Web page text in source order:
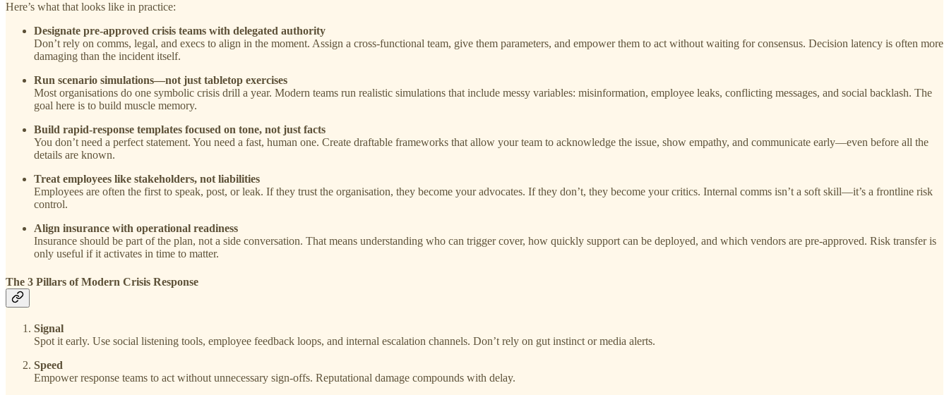
Here’s what that looks like in practice:
Designate pre-approved crisis teams with delegated authority
Don’t rely on comms, legal, and execs to align in the moment. Assign a cross-functional team, give them parameters, and empower them to act without waiting for consensus. Decision latency is often more
damaging than the incident itself.
Run scenario simulations—not just tabletop exercises
Most organisations do one symbolic crisis drill a year. Modern teams run realistic simulations that include messy variables: misinformation, employee leaks, conflicting messages, and social backlash. The
goal here is to build muscle memory.
Build rapid-response templates focused on tone, not just facts
You don’t need a perfect statement. You need a fast, human one. Create draftable frameworks that allow your team to acknowledge the issue, show empathy, and communicate early—even before all the
details are known.
Treat employees like stakeholders, not liabilities
Employees are often the first to speak, post, or leak. If they trust the organisation, they become your advocates. If they don’t, they become your critics. Internal comms isn’t a soft skill—it’s a frontline risk
control.
Align insurance with operational readiness
Insurance should be part of the plan, not a side conversation. That means understanding who can trigger cover, how quickly support can be deployed, and which vendors are pre-approved. Risk transfer is
only useful if it activates in time to matter.
The 3 Pillars of Modern Crisis Response
Signal
Spot it early. Use social listening tools, employee feedback loops, and internal escalation channels. Don’t rely on gut instinct or media alerts.
Speed
Empower response teams to act without unnecessary sign-offs. Reputational damage compounds with delay.